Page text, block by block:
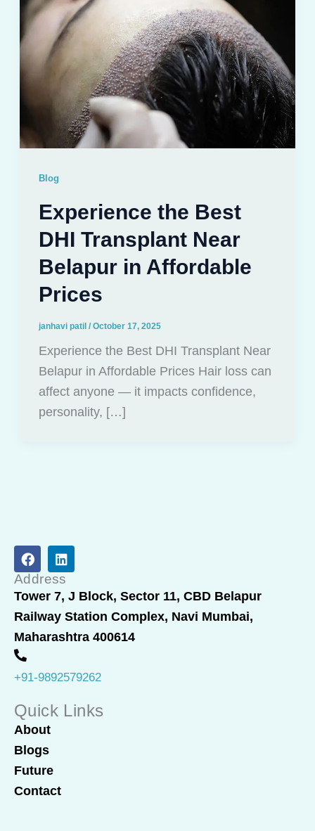
Blog
Experience the Best
DHI Transplant Near
Belapur in Affordable
Prices
janhavi patil / October 17, 2025
Experience the Best DHI Transplant Near
Belapur in Affordable Prices Hair loss can
affect anyone — it impacts confidence,
personality, […]
F
a
c
e
b
o
o
k
L
i
n
k
e
d
i
n
Address
Tower 7, J Block, Sector 11, CBD Belapur
Railway Station Complex, Navi Mumbai,
Maharashtra 400614
+91-9892579262
Quick Links
About
Blogs
Future
Contact